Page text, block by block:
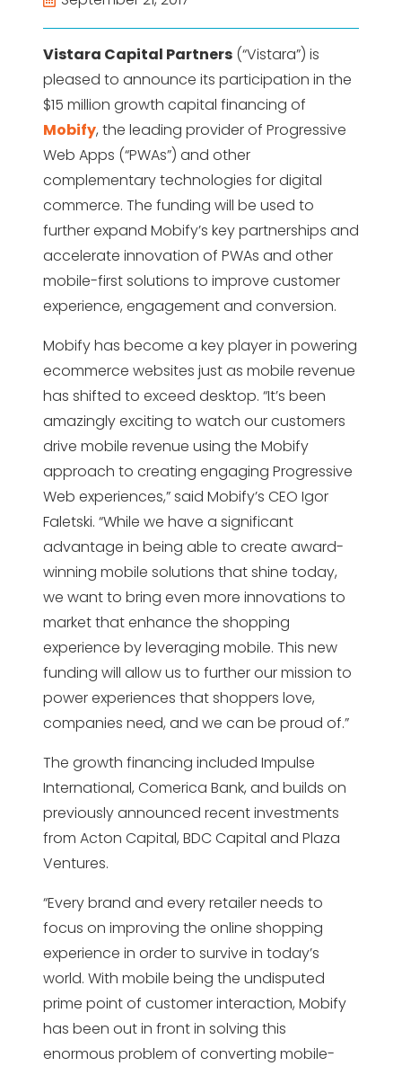
Vistara Capital Partners (“Vistara”) is
pleased to announce its participation in the
$15 million growth capital financing of
Mobify, the leading provider of Progressive
Web Apps (“PWAs”) and other
complementary technologies for digital
commerce. The funding will be used to
further expand Mobify’s key partnerships and
accelerate innovation of PWAs and other
mobile-first solutions to improve customer
experience, engagement and conversion.
Mobify has become a key player in powering
ecommerce websites just as mobile revenue
has shifted to exceed desktop. “It’s been
amazingly exciting to watch our customers
drive mobile revenue using the Mobify
approach to creating engaging Progressive
Web experiences,” said Mobify’s CEO Igor
Faletski. “While we have a significant
advantage in being able to create award-
winning mobile solutions that shine today,
we want to bring even more innovations to
market that enhance the shopping
experience by leveraging mobile. This new
funding will allow us to further our mission to
power experiences that shoppers love,
companies need, and we can be proud of.”
The growth financing included Impulse
International, Comerica Bank, and builds on
previously announced recent investments
from Acton Capital, BDC Capital and Plaza
Ventures.
“Every brand and every retailer needs to
focus on improving the online shopping
experience in order to survive in today’s
world. With mobile being the undisputed
prime point of customer interaction, Mobify
has been out in front in solving this
enormous problem of converting mobile-